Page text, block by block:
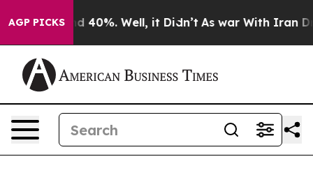
AGP PICKS
Around 40%. Well, it Didn’t As war With Iran